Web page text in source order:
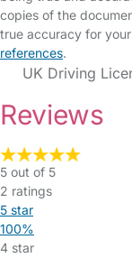
copies of the
true accuracy for
references.
UK Driving
Reviews
5 out of 5
2 ratings
5 star
100%
4 star